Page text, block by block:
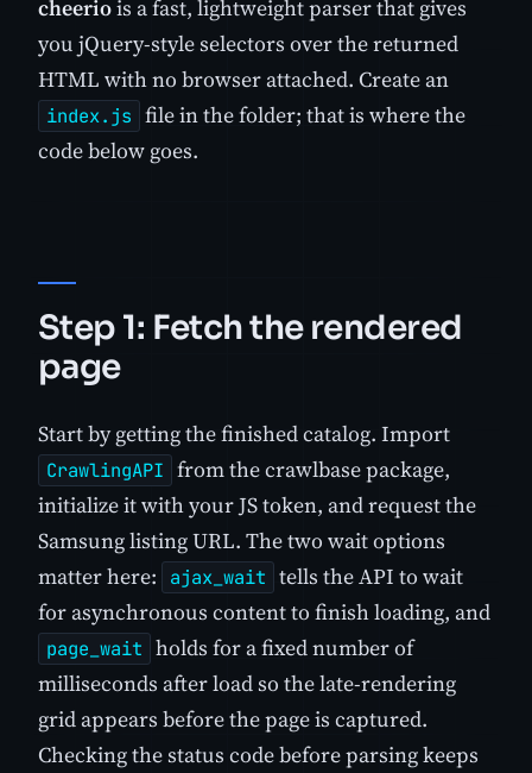
cheeriois a fast, lightweight parser that gives
you jQuery-style selectors over the returned
HTML with no browser attached. Create an
index.js file in the folder; that is where the
code below goes.
Step 1: Fetch the rendered
page
Start by getting the finished catalog. Import
CrawlingAPI from the crawlbase package,
initialize it with your JS token, and request the
Samsung listing URL. The two wait options
matter here:
ajax_wait tells the API to wait
for asynchronous content to finish loading, and
page_wait holds for a fixed number of
milliseconds after load so the late-rendering
grid appears before the page is captured.
Checking the status code before parsing keeps